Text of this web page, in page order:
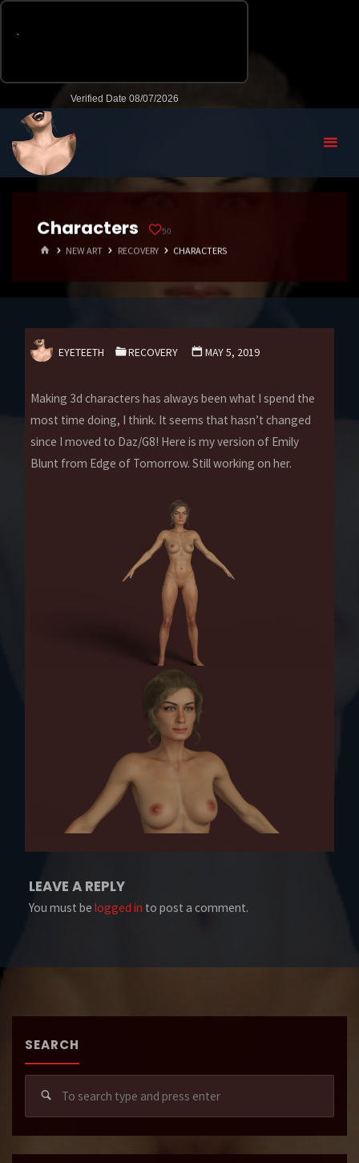
Characters 50
HOMENEW ART RECOVERY CHARACTERS
EYETEETH RECOVERY MAY 5, 2019
Making 3d characters has always been what I spend the
most time doing, I think. It seems that hasn’t changed
since I moved to Daz/G8! Here is my version of Emily
Blunt from Edge of Tomorrow. Still working on her.
LEAVE A REPLY
You must belogged in to post a comment.
SEARCH